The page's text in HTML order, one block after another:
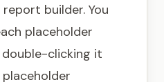
builder. You
placeholder
clicking it